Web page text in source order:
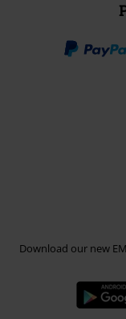
Download our new